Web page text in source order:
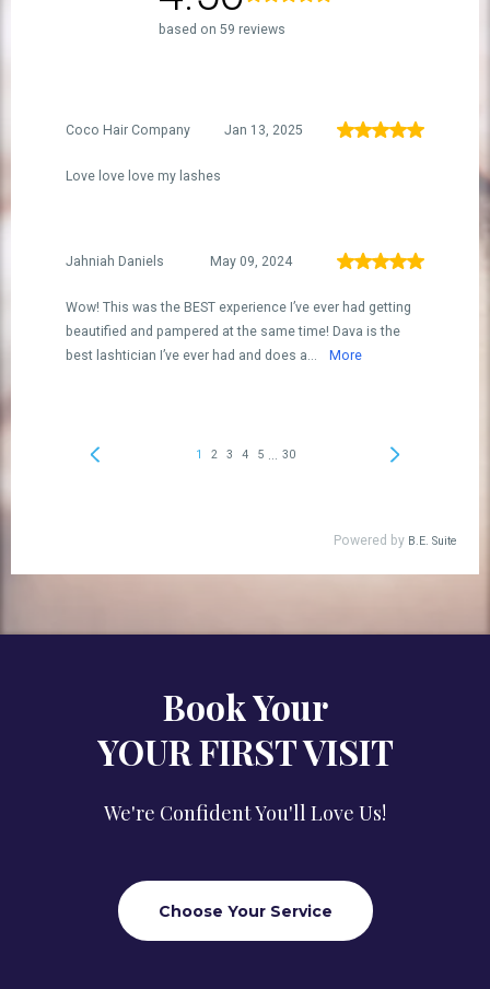
Book Your
YOUR FIRST VISIT
We're Confident You'll Love Us!
Choose Your Service